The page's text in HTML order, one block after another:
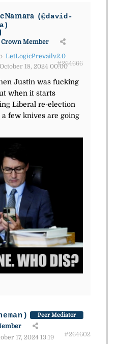
(@david-
Crown Member
LetLogicPrevailv2.0
18, 2024 00:00#264666
Justin was fucking
when it starts
Liberal re-election
few knives are going
Peer Mediator
17, 2024 13:19
#264602